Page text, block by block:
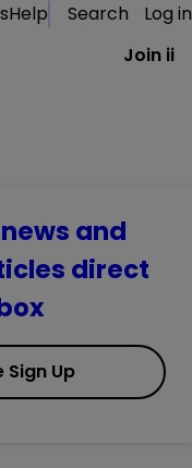
Help Search
Log in
Join ii
and
direct
Sign Up